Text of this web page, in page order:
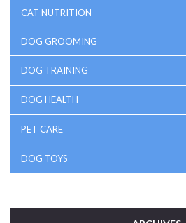
CAT NUTRITION
DOG GROOMING
DOG TRAINING
DOG HEALTH
PET CARE
DOG TOYS